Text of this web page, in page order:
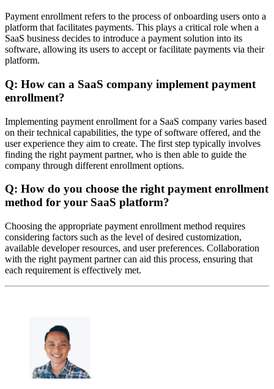
Payment enrollment refers to the process of onboarding users onto a
platform that facilitates payments. This plays a critical role when a
SaaS business decides to introduce a payment solution into its
software, allowing its users to accept or facilitate payments via their
platform.
Q: How can a SaaS company implement payment
enrollment?
Implementing payment enrollment for a SaaS company varies based
on their technical capabilities, the type of software offered, and the
user experience they aim to create. The first step typically involves
finding the right payment partner, who is then able to guide the
company through different enrollment options.
Q: How do you choose the right payment enrollment
method for your SaaS platform?
Choosing the appropriate payment enrollment method requires
considering factors such as the level of desired customization,
available developer resources, and user preferences. Collaboration
with the right payment partner can aid this process, ensuring that
each requirement is effectively met.